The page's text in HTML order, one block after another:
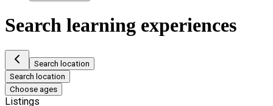
Search learning experiences
Search location
Search location
Choose ages
Listings